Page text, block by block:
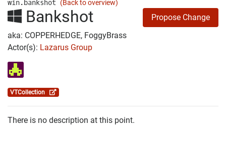
win.bankshot (Back to overview)
Bankshot
Propose Change
aka: COPPERHEDGE, FoggyBrass
Actor(s): Lazarus Group
VTCollection
There is no description at this point.